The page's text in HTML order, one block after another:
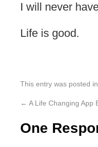
I will never
Life is good.
This entry was posted in
← A Life Changing App
One